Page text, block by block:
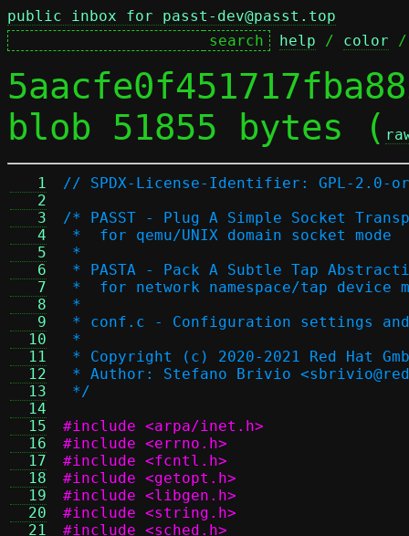
public inbox for passt-dev@passt.top
help / color
blob 51855 bytes (
   1
   2
   3
   4
   5
   6
   7
   8
   9
  10
  11
  12
  13
  14
  15
  16
  17
  18
  19
  20
  21
// SPDX-License-Identifier: GPL-2.0-
/* PASST - Plug A Simple Socket
*  for qemu/UNIX domain socket mode
*
* PASTA - Pack A Subtle Tap
*  for network namespace/tap device
*
* conf.c - Configuration settings
*
* Copyright (c) 2020-2021 Red Hat
* Author: Stefano Brivio
*/
#include <arpa/inet.h>
#include <errno.h>
#include <fcntl.h>
#include <getopt.h>
#include <libgen.h>
#include <string.h>
#include <sched.h>